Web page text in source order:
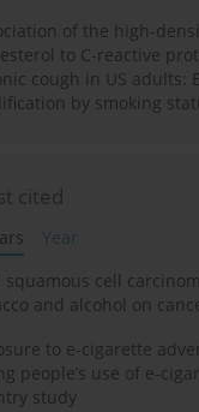
of the high-
to C-reactive
cough in US adults:
by smoking
cited
Year
squamous cell
and alcohol on
to e-cigarette
people’s use of e-
study